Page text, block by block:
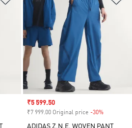
Sale price
₹5 599.50
₹7 999.00 Original price -30%
ADIDAS Z.N.E. WOVEN PANT